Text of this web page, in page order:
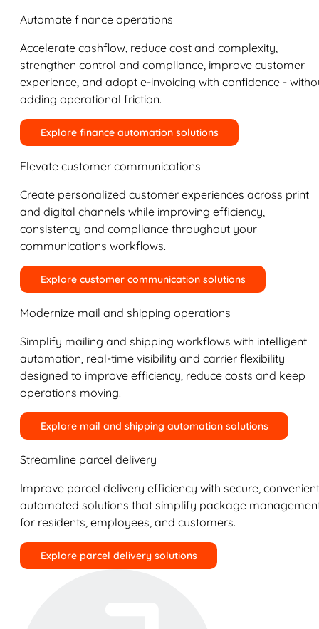
Automate finance operations
Accelerate cashflow, reduce cost and complexity,
strengthen control and compliance, improve customer
experience, and adopt e-invoicing with confidence -
adding operational friction.
Explore finance automation solutions
Elevate customer communications
Create personalized customer experiences across print
and digital channels while improving efficiency,
consistency and compliance throughout your
communications workflows.
Explore customer communication solutions
Modernize mail and shipping operations
Simplify mailing and shipping workflows with intelligent
automation, real-time visibility and carrier flexibility
designed to improve efficiency, reduce costs and keep
operations moving.
Explore mail and shipping automation solutions
Streamline parcel delivery
Improve parcel delivery efficiency with secure,
automated solutions that simplify package
for residents, employees, and customers.
Explore parcel delivery solutions